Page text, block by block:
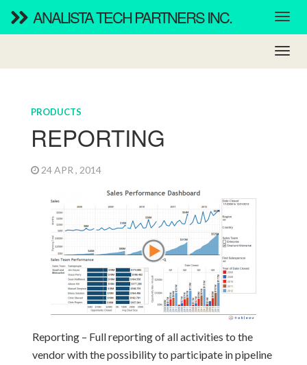
ANALISTA TECH PARTNERS INC.
PRODUCTS
REPORTING
24 APR , 2014
Reporting – Full reporting of all activities to the
vendor with the possibility to participate in pipeline